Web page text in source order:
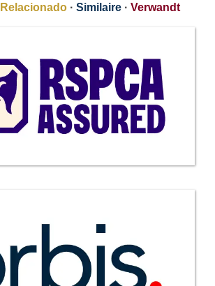
Relacionado · Similaire · Verwandt